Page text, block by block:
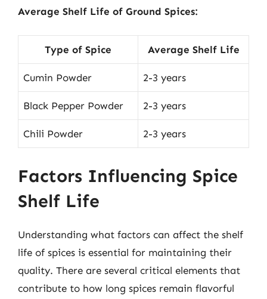
Average Shelf Life of Ground Spices:
Type of Spice Average Shelf Life
Cumin Powder 2-3 years
Black Pepper Powder 2-3 years
Chili Powder 2-3 years
Factors Influencing Spice
Shelf Life
Understanding what factors can affect the shelf
life of spices is essential for maintaining their
quality. There are several critical elements that
contribute to how long spices remain flavorful